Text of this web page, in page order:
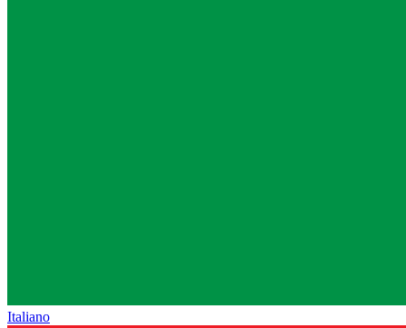
Italiano